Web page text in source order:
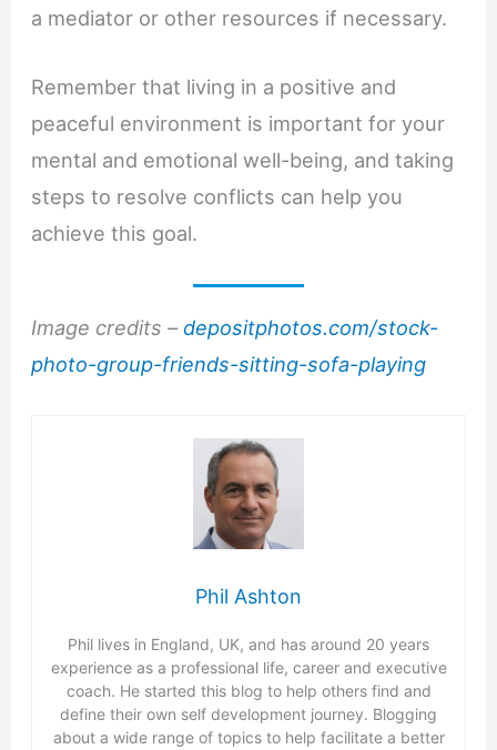
a mediator or other resources if necessary.
Remember that living in a positive and
peaceful environment is important for your
mental and emotional well-being, and taking
steps to resolve conflicts can help you
achieve this goal.
Image credits –depositphotos.com/stock-
photo-group-friends-sitting-sofa-playing
Phil Ashton
Phil lives in England, UK, and has around 20 years
experience as a professional life, career and executive
coach. He started this blog to help others find and
define their own self development journey. Blogging
about a wide range of topics to help facilitate a better